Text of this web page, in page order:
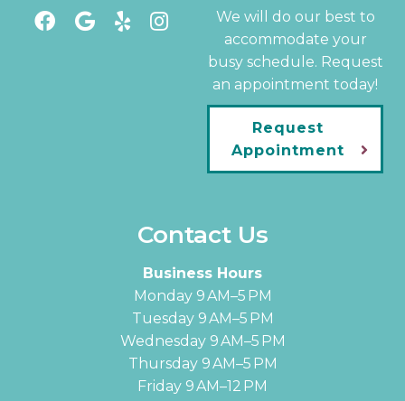
We will do our best to
accommodate your
busy schedule. Request
an appointment today!
Request
Appointment
Contact Us
Business Hours
Monday 9 AM–5 PM
Tuesday 9 AM–5 PM
Wednesday 9 AM–5 PM
Thursday 9 AM–5 PM
Friday 9 AM–12 PM